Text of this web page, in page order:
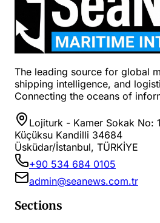
The leading source for global
shipping intelligence, and
Connecting the oceans of
Lojiturk - Kamer Sokak No:
Küçüksu Kandilli 34684
Üsküdar/İstanbul, TÜRKİYE
+90 534 684 0105
admin@seanews.com.tr
Sections